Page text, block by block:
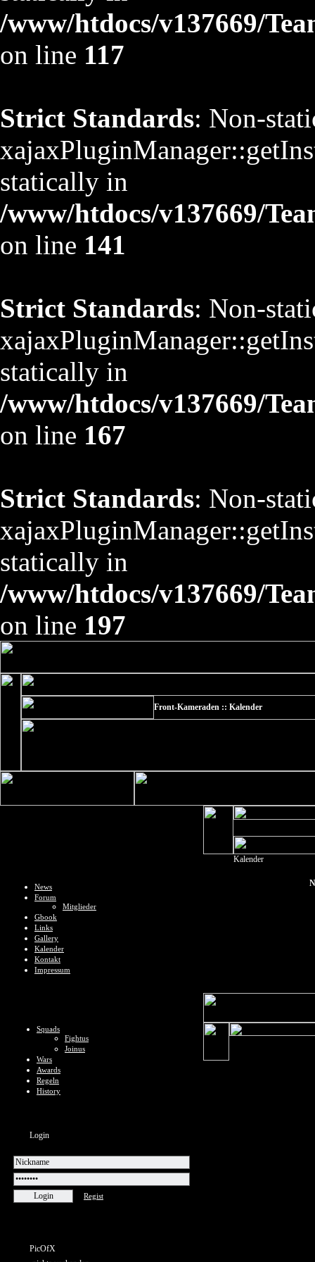
/www/htdocs/v137669/
on line 117
Strict Standards: Non-
statically in
/www/htdocs/v137669/
on line 141
Strict Standards: Non-
statically in
/www/htdocs/v137669/
on line 167
Strict Standards: Non-
statically in
/www/htdocs/v137669/
on line 197
Front-Kameraden :: Kalender
News
Forum
Mitglieder
Gbook
Links
Gallery
Kalender
Kontakt
Impressum
Squads
Fightus
Joinus
Wars
Awards
Regeln
History
Login
Regist
PicOfX
Kalender